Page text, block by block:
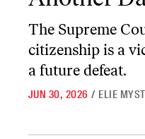
The Supreme
citizenship is a
a future defeat.
JUN 30, 2026 / ELIE